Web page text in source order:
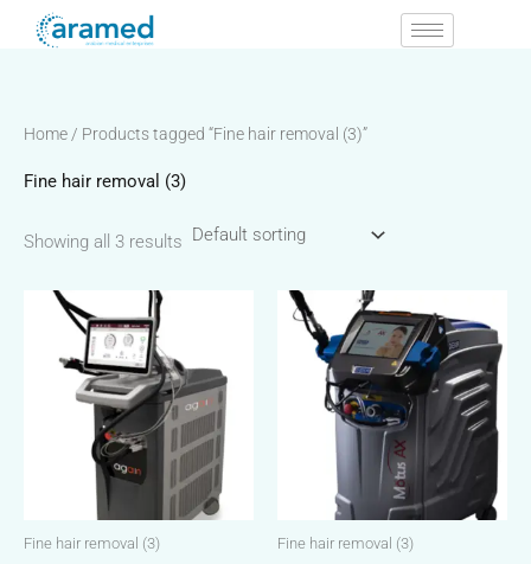
Home / Products tagged “Fine hair removal (3)”
Fine hair removal (3)
Showing all 3 results
Fine hair removal (3) Fine hair removal (3)